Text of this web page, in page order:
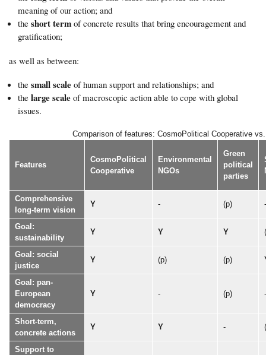
meaning of our action; and
the short term of concrete results that bring encouragement and
gratification;
as well as between:
the small scale of human support and relationships; and
the large scale of macroscopic action able to cope with global
issues.
Comparison of features: CosmoPolitical Cooperative
Features
CosmoPolitical
Cooperative
Environmental
NGOs
Green
political
parties
Comprehensive
long-term vision
Y - (p) -
Goal:
sustainability
Y Y Y
Goal: social
justice
Y (p) (p)
Goal: pan-
European
democracy
Y - (p) -
Short-term,
concrete actions
Y Y -
Support to